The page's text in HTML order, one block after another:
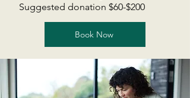
Suggested donation $60-$200
Book Now